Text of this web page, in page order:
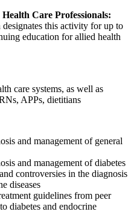
Care Professionals:
this activity for up to
education for allied health
care systems, as well as
APPs, dietitians
and management of general
and management of diabetes
controversies in the diagnosis
diseases
guidelines from peer
diabetes and endocrine